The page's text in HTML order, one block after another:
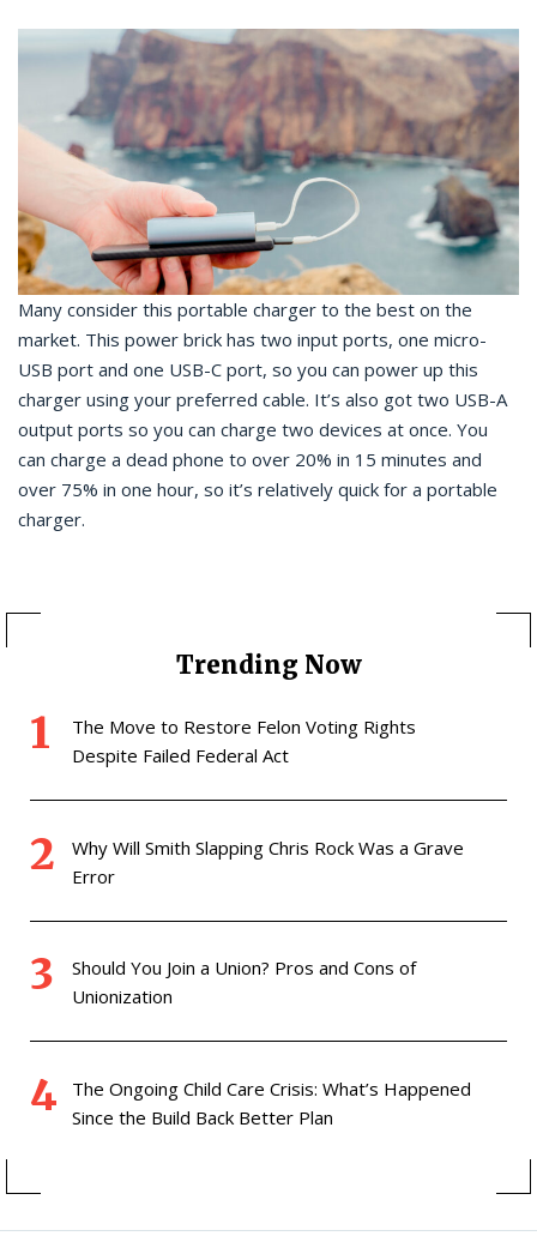
Many consider this portable charger to the best on the
market. This power brick has two input ports, one micro-
USB port and one USB-C port, so you can power up this
charger using your preferred cable. It’s also got two USB-A
output ports so you can charge two devices at once. You
can charge a dead phone to over 20% in 15 minutes and
over 75% in one hour, so it’s relatively quick for a portable
charger.
Trending Now
The Move to Restore Felon Voting Rights
Despite Failed Federal Act
Why Will Smith Slapping Chris Rock Was a Grave
Error
Should You Join a Union? Pros and Cons of
Unionization
The Ongoing Child Care Crisis: What’s Happened
Since the Build Back Better Plan